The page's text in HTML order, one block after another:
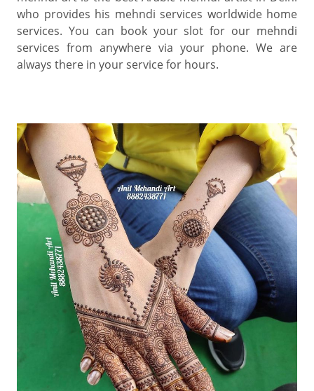
who provides his mehndi services worldwide home
services. You can book your slot for our mehndi
services from anywhere via your phone. We are
always there in your service for hours.